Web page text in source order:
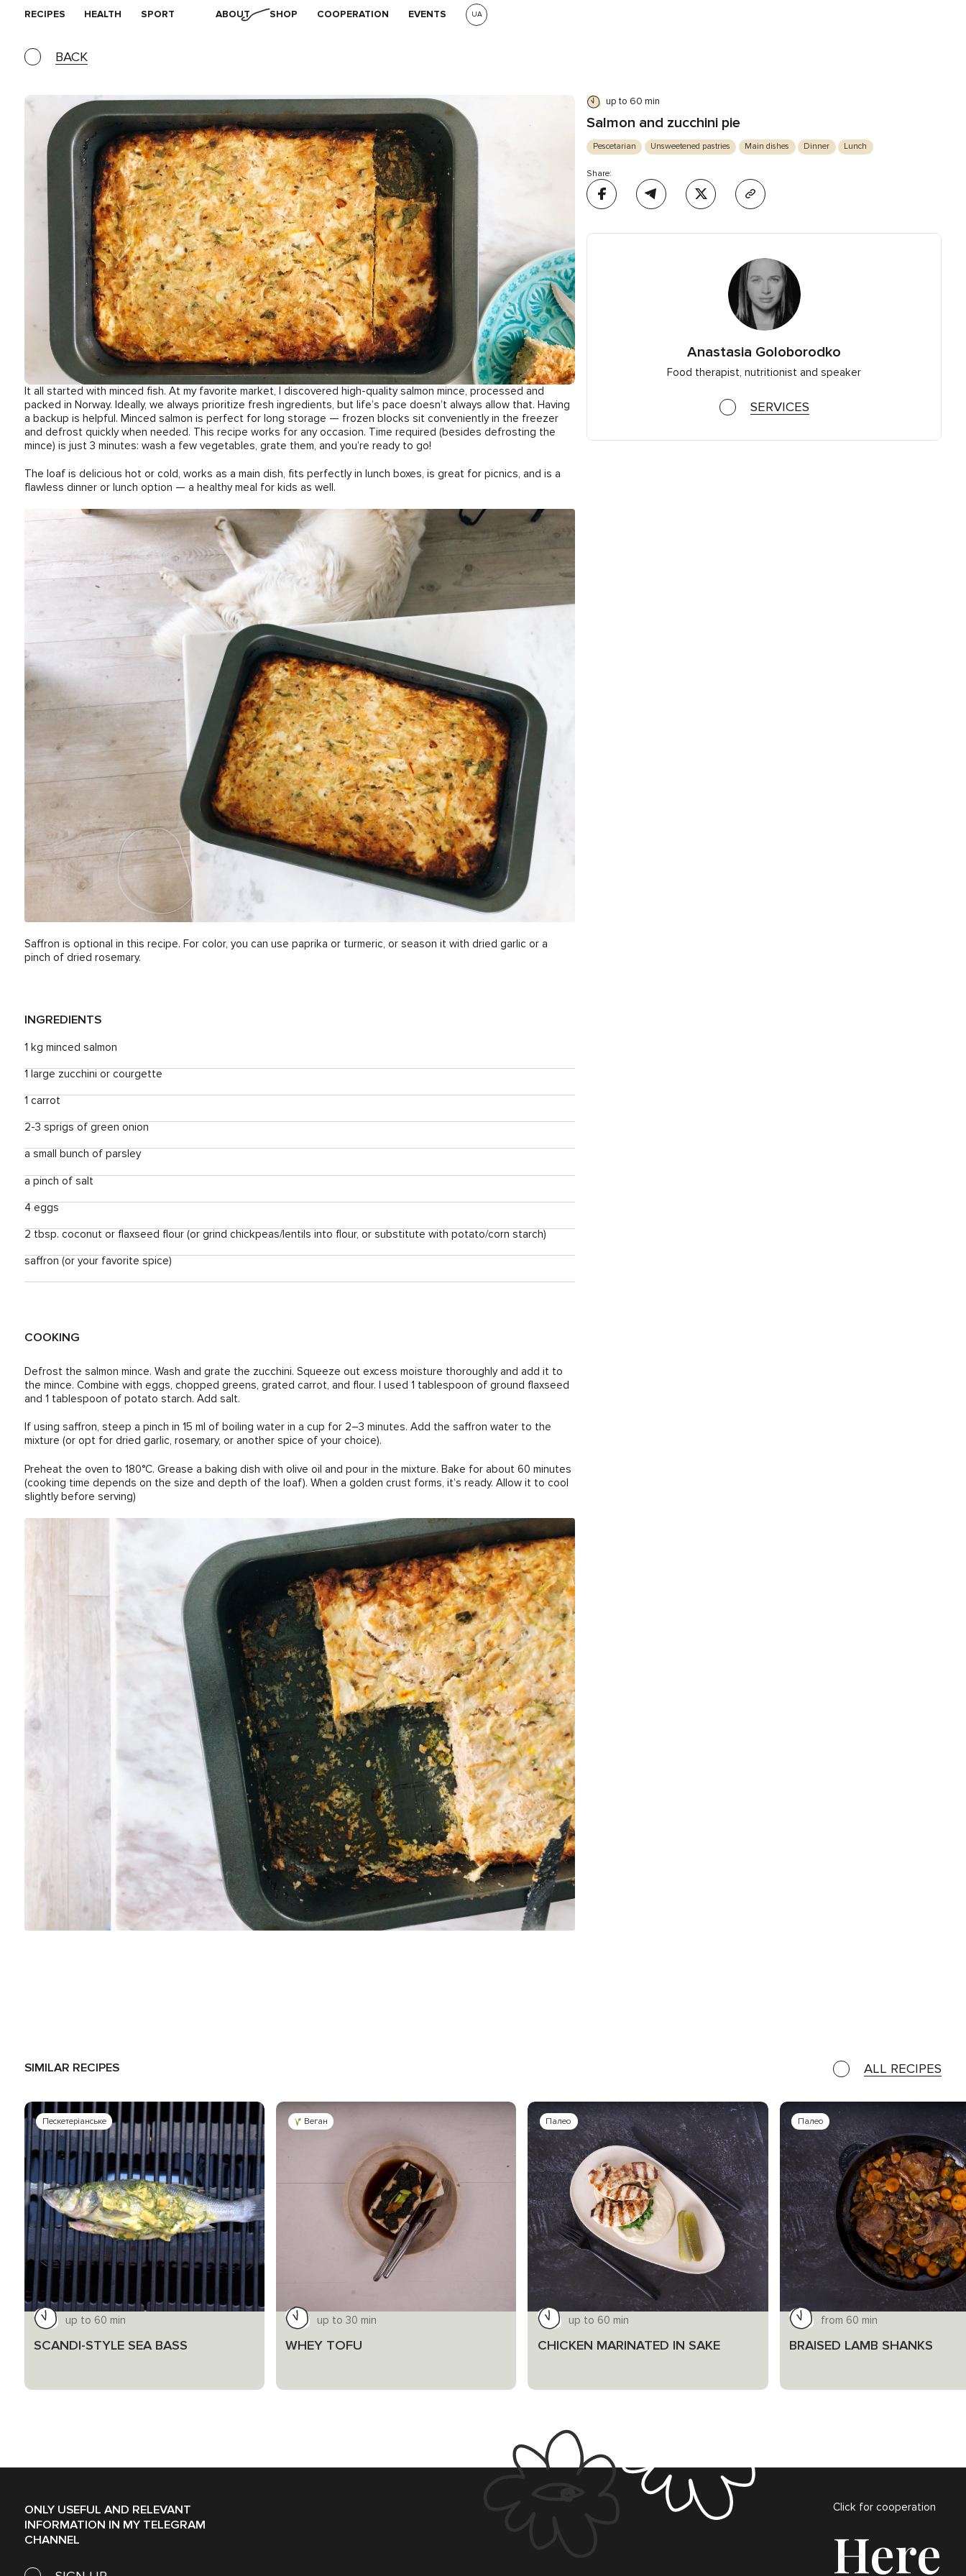
UA
RECIPES HEALTH SPORT ABOUT SHOP COOPERATION EVENTS
BACK
It all started with minced fish. At my favorite market, I discovered high-quality salmon mince, processed and
packed in Norway. Ideally, we always prioritize fresh ingredients, but life’s pace doesn’t always allow that. Having
a backup is helpful. Minced salmon is perfect for long storage — frozen blocks sit conveniently in the freezer
and defrost quickly when needed. This recipe works for any occasion. Time required (besides defrosting the
mince) is just 3 minutes: wash a few vegetables, grate them, and you’re ready to go!
The loaf is delicious hot or cold, works as a main dish, fits perfectly in lunch boxes, is great for picnics, and is a
flawless dinner or lunch option — a healthy meal for kids as well.
Saffron is optional in this recipe. For color, you can use paprika or turmeric, or season it with dried garlic or a
pinch of dried rosemary.
INGREDIENTS
1 kg minced salmon
1 large zucchini or courgette
1 carrot
2-3 sprigs of green onion
a small bunch of parsley
a pinch of salt
4 eggs
2 tbsp. coconut or flaxseed flour (or grind chickpeas/lentils into flour, or substitute with potato/corn starch)
saffron (or your favorite spice)
COOKING
Defrost the salmon mince. Wash and grate the zucchini. Squeeze out excess moisture thoroughly and add it to
the mince. Combine with eggs, chopped greens, grated carrot, and flour. I used 1 tablespoon of ground flaxseed
and 1 tablespoon of potato starch. Add salt.
If using saffron, steep a pinch in 15 ml of boiling water in a cup for 2–3 minutes. Add the saffron water to the
mixture (or opt for dried garlic, rosemary, or another spice of your choice).
Preheat the oven to 180°C. Grease a baking dish with olive oil and pour in the mixture. Bake for about 60 minutes
(cooking time depends on the size and depth of the loaf). When a golden crust forms, it’s ready. Allow it to cool
slightly before serving)
up to 60 min
Salmon and zucchini pie
Pescetarian Unsweetened pastries Main dishes Dinner Lunch
Share:
Anastasia Goloborodko
Food therapist, nutritionist and speaker
SERVICES
SIMILAR RECIPES ALL RECIPES
Пескетеріанське
up to 60 min
SCANDI-STYLE SEA BASS
Веган
up to 30 min
WHEY TOFU
Палео
up to 60 min
CHICKEN MARINATED IN SAKE
Палео
from 60 min
BRAISED LAMB SHANKS
ONLY USEFUL AND RELEVANT
INFORMATION IN MY TELEGRAM
CHANNEL
Click for cooperation
Here